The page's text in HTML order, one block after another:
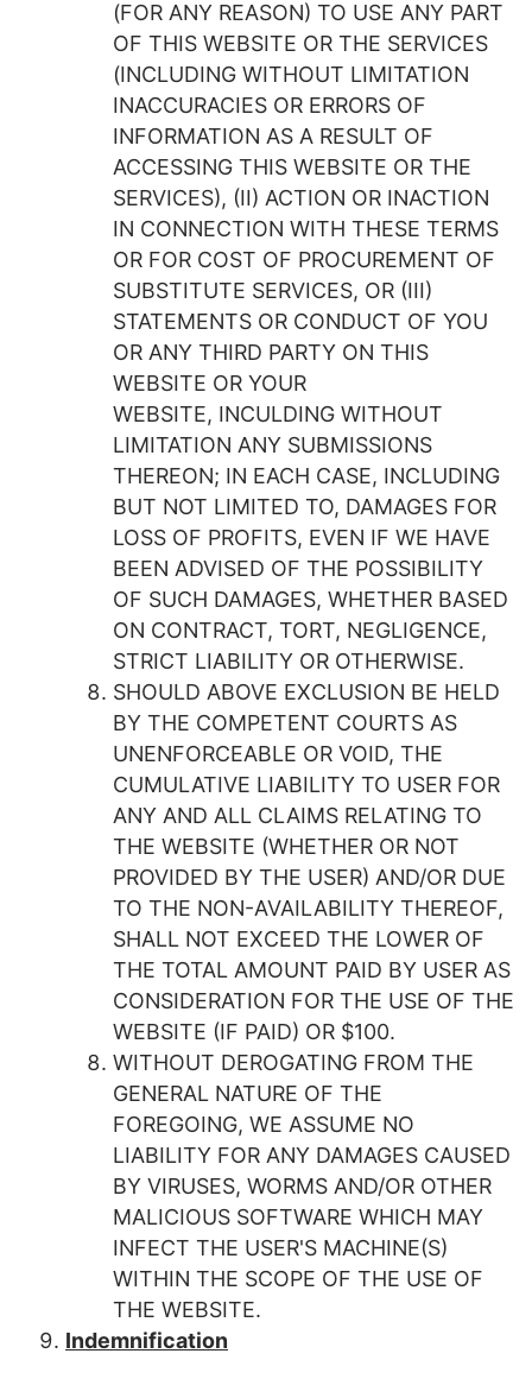
(FOR ANY REASON) TO USE ANY PART
OF THIS WEBSITE OR THE SERVICES
(INCLUDING WITHOUT LIMITATION
INACCURACIES OR ERRORS OF
INFORMATION AS A RESULT OF
ACCESSING THIS WEBSITE OR THE
SERVICES), (II) ACTION OR INACTION
IN CONNECTION WITH THESE TERMS
OR FOR COST OF PROCUREMENT OF
SUBSTITUTE SERVICES, OR (III)
STATEMENTS OR CONDUCT OF YOU
OR ANY THIRD PARTY ON THIS
WEBSITE OR YOUR
WEBSITE, INCULDING WITHOUT
LIMITATION ANY SUBMISSIONS
THEREON; IN EACH CASE, INCLUDING
BUT NOT LIMITED TO, DAMAGES FOR
LOSS OF PROFITS, EVEN IF WE HAVE
BEEN ADVISED OF THE POSSIBILITY
OF SUCH DAMAGES, WHETHER BASED
ON CONTRACT, TORT, NEGLIGENCE,
STRICT LIABILITY OR OTHERWISE.
SHOULD ABOVE EXCLUSION BE HELD
BY THE COMPETENT COURTS AS
UNENFORCEABLE OR VOID, THE
CUMULATIVE LIABILITY TO USER FOR
ANY AND ALL CLAIMS RELATING TO
THE WEBSITE (WHETHER OR NOT
PROVIDED BY THE USER) AND/OR DUE
TO THE NON-AVAILABILITY THEREOF,
SHALL NOT EXCEED THE LOWER OF
THE TOTAL AMOUNT PAID BY USER AS
CONSIDERATION FOR THE USE OF THE
WEBSITE (IF PAID) OR $100.
WITHOUT DEROGATING FROM THE
GENERAL NATURE OF THE
FOREGOING, WE ASSUME NO
LIABILITY FOR ANY DAMAGES CAUSED
BY VIRUSES, WORMS AND/OR OTHER
MALICIOUS SOFTWARE WHICH MAY
INFECT THE USER'S MACHINE(S)
WITHIN THE SCOPE OF THE USE OF
THE WEBSITE.
Indemnification